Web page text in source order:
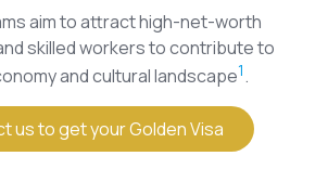
aim to attract high-net-worth
skilled workers to contribute to
and cultural landscape1.
us to get your Golden Visa